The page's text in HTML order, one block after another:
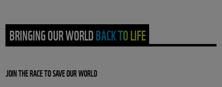
BRINGING OUR WORLD BACK TO LIFE
JOIN THE RACE TO SAVE OUR WORLD